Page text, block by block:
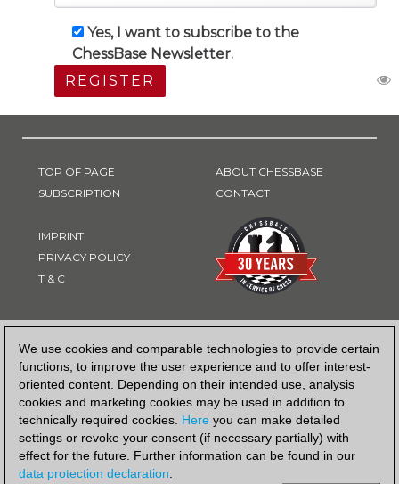
We use cookies and comparable technologies to provide certain
functions, to improve the user experience and to offer interest-
oriented content. Depending on their intended use, analysis
cookies and marketing cookies may be used in addition to
technically required cookies. Here you can make detailed
settings or revoke your consent (if necessary partially) with
effect for the future. Further information can be found in our
data protection declaration.
Yes, I want to subscribe to the
ChessBase Newsletter.
REGISTER
TOP OF PAGE
SUBSCRIPTION
IMPRINT
PRIVACY POLICY
T & C
ABOUT CHESSBASE
CONTACT
PAYMENT METHOD